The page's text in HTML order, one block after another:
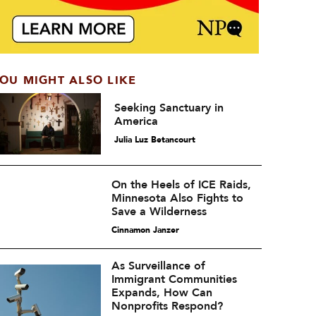
MIGHT ALSO LIKE
Seeking Sanctuary in
America
Julia Luz Betancourt
On the Heels of ICE Raids,
Minnesota Also Fights to
Save a Wilderness
Cinnamon Janzer
As Surveillance of
Immigrant Communities
Expands, How Can
Nonprofits Respond?